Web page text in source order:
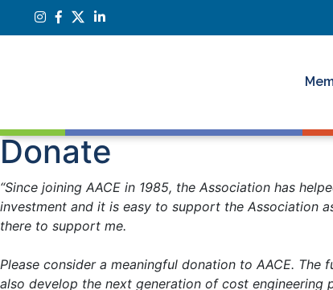
Donate
“Since joining AACE in 1985, the Association has
investment and it is easy to support the Association
there to support me.
Please consider a meaningful donation to AACE.
also develop the next generation of cost engineering